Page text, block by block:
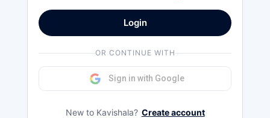
Login
OR CONTINUE WITH
Sign in with Google
New to Kavishala? Create account